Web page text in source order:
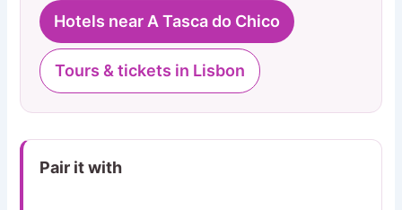
Hotels near A Tasca do Chico
Tours & tickets in Lisbon
Pair it with